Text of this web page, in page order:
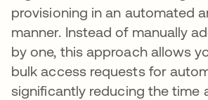
provisioning in an automated
manner. Instead of manually
by one, this approach allows
bulk access requests for
significantly reducing the time